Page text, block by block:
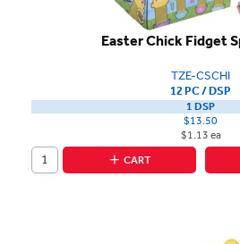
Easter Chick Fidget
TZE-CSCHI
12 PC / DSP
1 DSP
$13.50
$1.13 ea
CART